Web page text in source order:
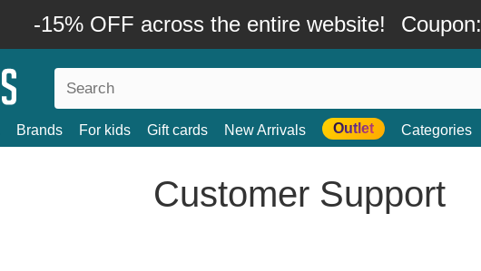
-15% OFF across the entire website! Coupon:
Brands For kids Gift cards New Arrivals Outlet Categories
Customer Support